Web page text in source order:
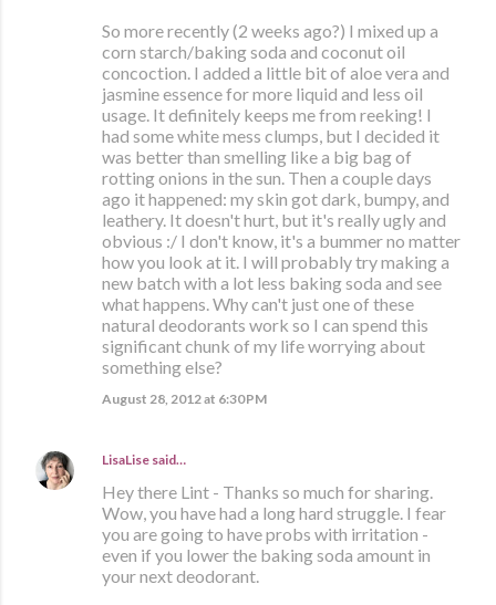
So more recently (2 weeks ago?) I mixed up a
corn starch/baking soda and coconut oil
concoction. I added a little bit of aloe vera and
jasmine essence for more liquid and less oil
usage. It definitely keeps me from reeking! I
had some white mess clumps, but I decided it
was better than smelling like a big bag of
rotting onions in the sun. Then a couple days
ago it happened: my skin got dark, bumpy, and
leathery. It doesn't hurt, but it's really ugly and
obvious :/ I don't know, it's a bummer no matter
how you look at it. I will probably try making a
new batch with a lot less baking soda and see
what happens. Why can't just one of these
natural deodorants work so I can spend this
significant chunk of my life worrying about
something else?
August 28, 2012 at 6:30 PM
LisaLise said…
Hey there Lint - Thanks so much for sharing.
Wow, you have had a long hard struggle. I fear
you are going to have probs with irritation -
even if you lower the baking soda amount in
your next deodorant.